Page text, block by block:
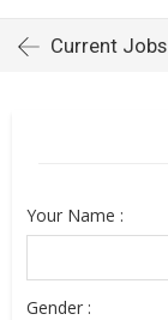
Current Jobs
Your Name :
Gender :